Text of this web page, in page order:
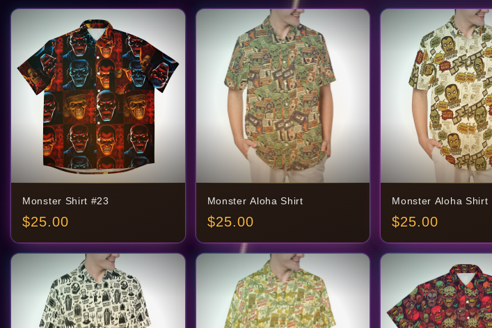
Monster Shirt #23
$25.00
Monster Aloha Shirt
$25.00
Monster Aloha Shirt
$25.00